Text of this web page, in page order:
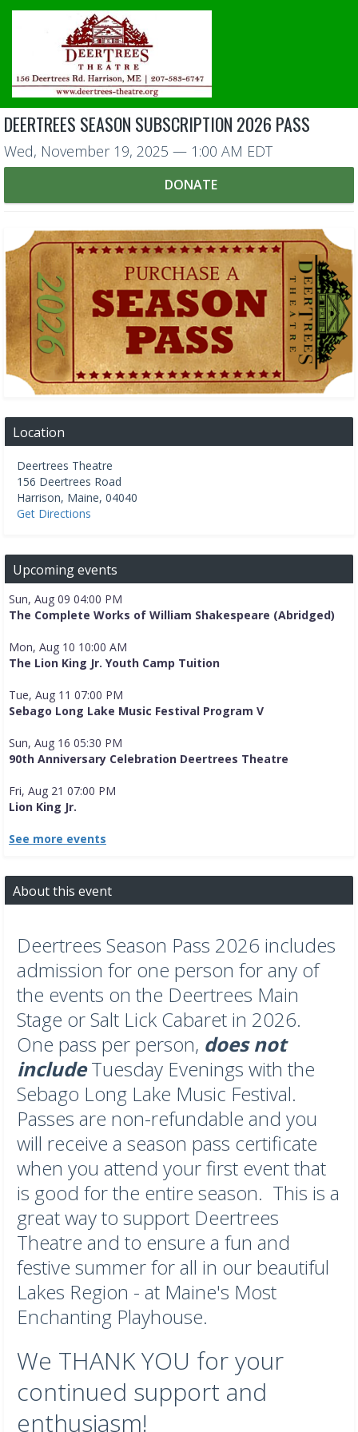
DEERTREES SEASON SUBSCRIPTION 2026 PASS
Wed, November 19, 2025 — 1:00 AM EDT
DONATE
Location
Deertrees Theatre
156 Deertrees Road
Harrison, Maine, 04040
Get Directions
Upcoming events
Sun, Aug 09 04:00 PM
The Complete Works of William Shakespeare (Abridged)
Mon, Aug 10 10:00 AM
The Lion King Jr. Youth Camp Tuition
Tue, Aug 11 07:00 PM
Sebago Long Lake Music Festival Program V
Sun, Aug 16 05:30 PM
90th Anniversary Celebration Deertrees Theatre
Fri, Aug 21 07:00 PM
Lion King Jr.
See more events
About this event
Deertrees Season Pass 2026 includes
admission for one person for any of
the events on the Deertrees Main
Stage or Salt Lick Cabaret in 2026.
One pass per person, does not
includeTuesday Evenings with the
Sebago Long Lake Music Festival.
Passes are non-refundable and you
will receive a season pass certificate
when you attend your first event that
is good for the entire season. This is a
great way to support Deertrees
Theatre and to ensure a fun and
festive summer for all in our beautiful
Lakes Region - at Maine's Most
Enchanting Playhouse.
We THANK YOU for your
continued support and
enthusiasm!